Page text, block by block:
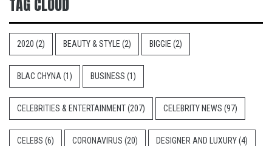
TAG CLOUD
2020 (2) BEAUTY & STYLE (2) BIGGIE (2)
BLAC CHYNA (1) BUSINESS (1)
CELEBRITIES & ENTERTAINMENT(207) CELEBRITY NEWS (97)
CELEBS (6) CORONAVIRUS (20) DESIGNER AND LUXURY(4)